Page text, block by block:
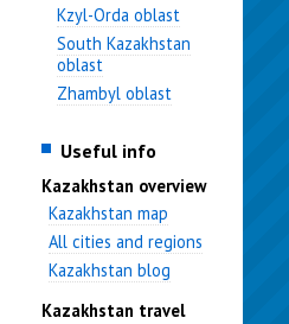
Kzyl-Orda oblast
South Kazakhstan
oblast
Zhambyl oblast
Useful info
Kazakhstan overview
Kazakhstan map
All cities and regions
Kazakhstan blog
Kazakhstan travel